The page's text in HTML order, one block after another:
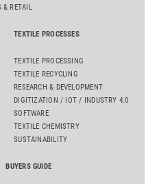
& RETAIL
TEXTILE PROCESSES
TEXTILE PROCESSING
TEXTILE RECYCLING
RESEARCH & DEVELOPMENT
DIGITIZATION / IOT / INDUSTRY 4.0
SOFTWARE
TEXTILE CHEMISTRY
SUSTAINABILITY
BUYERS GUIDE